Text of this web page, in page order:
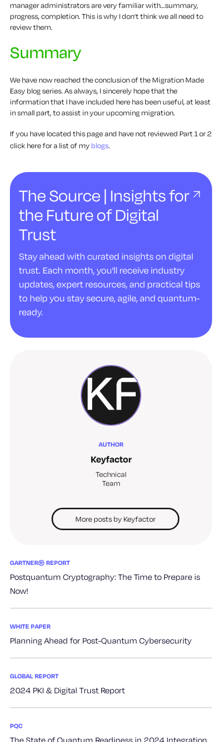
manager administrators are very familiar with…summary,
progress, completion. This is why I don’t think we all need to
review them.
Summary
We have now reached the conclusion of the Migration Made
Easy blog series. As always, I sincerely hope that the
information that I have included here has been useful, at least
in small part, to assist in your upcoming migration.
If you have located this page and have not reviewed Part 1 or 2
click here for a list of my blogs.
The Source | Insights for
the Future of Digital
Trust
Stay ahead with curated insights on digital
trust. Each month, you'll receive industry
updates, expert resources, and practical tips
to help you stay secure, agile, and quantum-
ready.
AUTHOR
Keyfactor
Technical
Team
More posts by Keyfactor
GARTNER® REPORT
Postquantum Cryptography: The Time to Prepare is
Now!
WHITE PAPER
Planning Ahead for Post-Quantum Cybersecurity
GLOBAL REPORT
2024 PKI & Digital Trust Report
PQC
The State of Quantum Readiness in 2024 Integration